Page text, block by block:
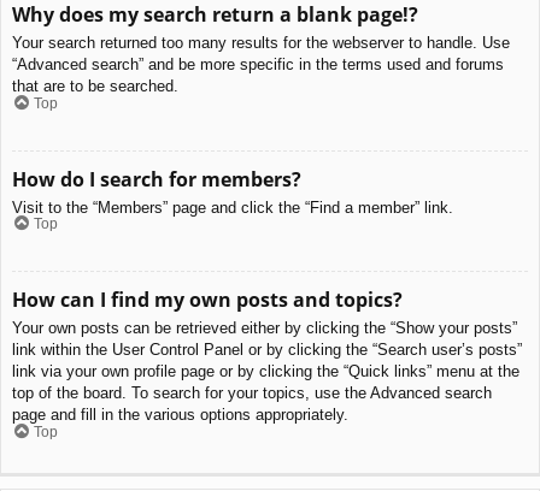
Why does my search return a blank page!?
Your search returned too many results for the webserver to handle. Use
“Advanced search” and be more specific in the terms used and forums
that are to be searched.
Top
How do I search for members?
Visit to the “Members” page and click the “Find a member” link.
Top
How can I find my own posts and topics?
Your own posts can be retrieved either by clicking the “Show your posts”
link within the User Control Panel or by clicking the “Search user’s posts”
link via your own profile page or by clicking the “Quick links” menu at the
top of the board. To search for your topics, use the Advanced search
page and fill in the various options appropriately.
Top